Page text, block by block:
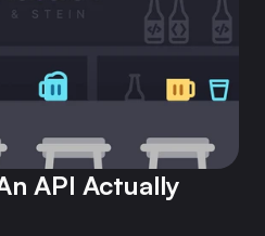
API Actually